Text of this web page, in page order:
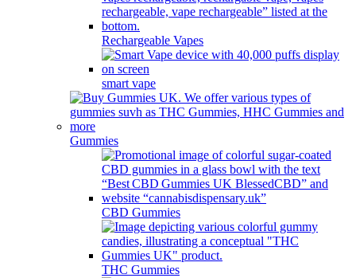
Rechargeable Vapes
smart vape
Gummies
CBD Gummies
THC Gummies